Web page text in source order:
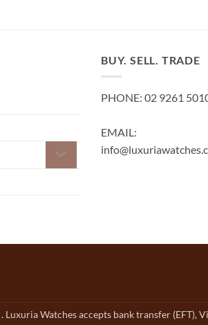
BUY. SELL. TRADE
PHONE: 02 9261
EMAIL:
. Luxuria Watches accepts bank transfer (EFT),